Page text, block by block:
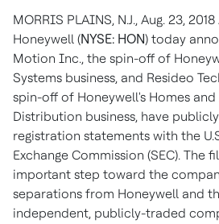
MORRIS PLAINS, N.J., Aug. 23, 2018
Honeywell (NYSE: HON) today
Motion Inc., the spin-off of
Systems business, and Resideo
spin-off of Honeywell's Homes
Distribution business, have
registration statements with the
Exchange Commission (SEC). The
important step toward the
separations from Honeywell and
independent, publicly-traded